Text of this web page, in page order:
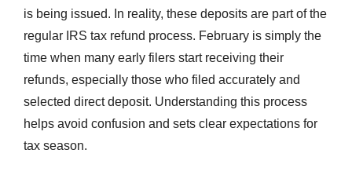
is being issued. In reality, these deposits are part of the
regular IRS tax refund process. February is simply the
time when many early filers start receiving their
refunds, especially those who filed accurately and
selected direct deposit. Understanding this process
helps avoid confusion and sets clear expectations for
tax season.